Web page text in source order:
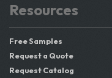
Resources
Free Samples
Request a Quote
Request Catalog